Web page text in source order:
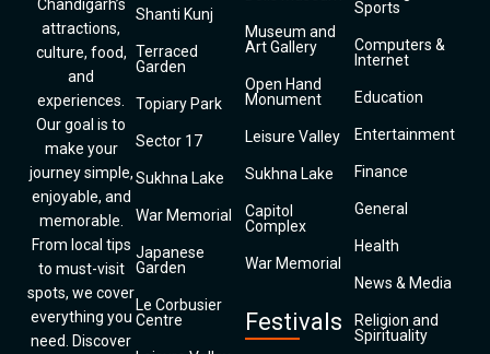
Chandigarh’s
attractions,
culture, food,
and
experiences.
Our goal is to
make your
journey simple,
enjoyable, and
memorable.
From local tips
to must-visit
spots, we cover
everything you
need. Discover
Shanti Kunj
Terraced
Garden
Topiary Park
Sector 17
Sukhna Lake
War Memorial
Japanese
Garden
Le Corbusier
Centre
Museum and
Art Gallery
Open Hand
Monument
Leisure Valley
Sukhna Lake
Capitol
Complex
War Memorial
Festivals
Sports
Computers &
Internet
Education
Entertainment
Finance
General
Health
News & Media
Religion and
Spirituality